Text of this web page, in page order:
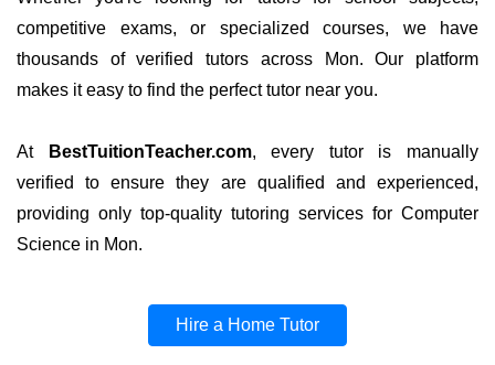
competitive exams, or specialized courses, we have
thousands of verified tutors across Mon. Our platform
makes it easy to find the perfect tutor near you.
At BestTuitionTeacher.com, every tutor is manually
verified to ensure they are qualified and experienced,
providing only top-quality tutoring services for Computer
Science in Mon.
Hire a Home Tutor